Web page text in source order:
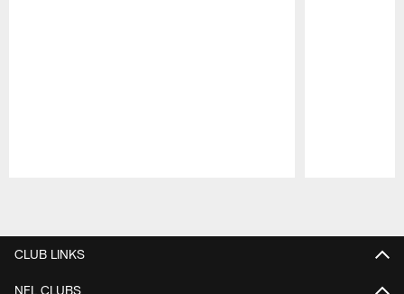
CLUB LINKS
NFL CLUBS